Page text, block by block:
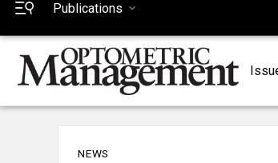
Publications
NEWS